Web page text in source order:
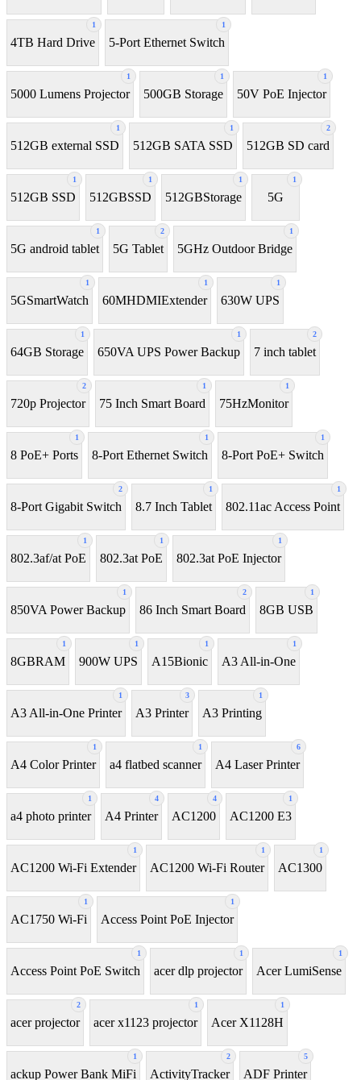
1
4TB Hard Drive
1
5-Port Ethernet Switch
1
5000 Lumens Projector
1
500GB Storage
1
50V PoE Injector
1
512GB external SSD
1
512GB SATA SSD
2
512GB SD card
1
512GB SSD
1
512GBSSD
1
512GBStorage
1
5G
1
5G android tablet
2
5G Tablet
1
5GHz Outdoor Bridge
1
5GSmartWatch
1
60MHDMIExtender
1
630W UPS
1
64GB Storage
1
650VA UPS Power Backup
2
7 inch tablet
2
720p Projector
1
75 Inch Smart Board
1
75HzMonitor
1
8 PoE+ Ports
1
8-Port Ethernet Switch
1
8-Port PoE+ Switch
2
8‑Port Gigabit Switch
1
8.7 Inch Tablet
1
802.11ac Access Point
1
802.3af/at PoE
1
802.3at PoE
1
802.3at PoE Injector
1
850VA Power Backup
2
86 Inch Smart Board
1
8GB USB
1
8GBRAM
1
900W UPS
1
A15Bionic
1
A3 All-in-One
1
A3 All-in-One Printer
3
A3 Printer
1
A3 Printing
1
A4 Color Printer
1
a4 flatbed scanner
6
A4 Laser Printer
1
a4 photo printer
4
A4 Printer
4
AC1200
1
AC1200 E3
1
AC1200 Wi-Fi Extender
1
AC1200 Wi-Fi Router
1
AC1300
1
AC1750 Wi-Fi
1
Access Point PoE Injector
1
Access Point PoE Switch
1
acer dlp projector
1
Acer LumiSense
2
acer projector
1
acer x1123 projector
1
Acer X1128H
1
ackup Power Bank MiFi
2
ActivityTracker
5
ADF Printer